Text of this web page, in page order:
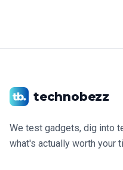
technobezz
We test gadgets, dig into
what's actually worth your